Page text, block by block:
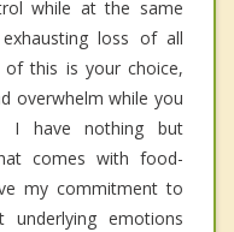
while at the same
loss of all
this is your choice,
overwhelm while you
have nothing but
comes with food-
my commitment to
emotions